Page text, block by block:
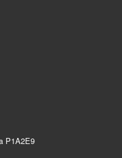
P1A2E9